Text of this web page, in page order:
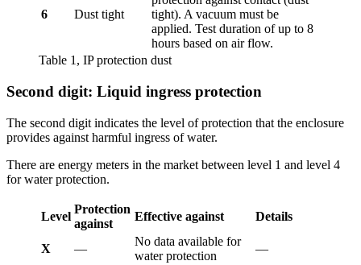
6 Dust tight
tight). A vacuum must be
applied. Test duration of up to 8
hours based on air flow.
Table 1, IP protection dust
Second digit: Liquid ingress protection
The second digit indicates the level of protection that the enclosure
provides against harmful ingress of water.
There are energy meters in the market between level 1 and level 4
for water protection.
Level
Protection
against
Effective against Details
X —
No data available for
water protection
—